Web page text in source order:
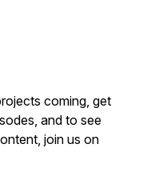
coming, get
and to see
join us on